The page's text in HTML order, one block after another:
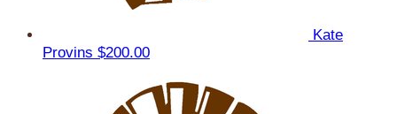
Kate
Provins $200.00